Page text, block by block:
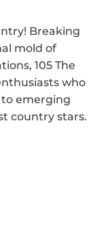
Breaking
mold of
105 The
who
emerging
country stars.